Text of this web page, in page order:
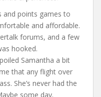
and points games to
and affordable.
forums, and a few
hooked.
Samantha a bit
that any flight over
She’s never had the
some day.